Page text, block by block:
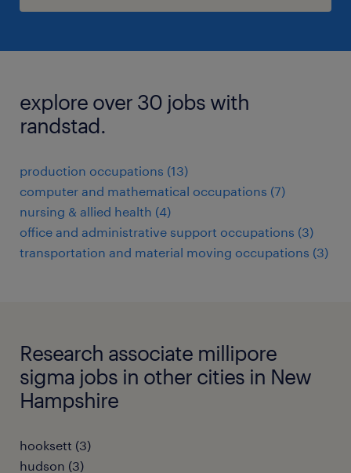
explore over 30 jobs with
randstad.
production occupations (13)
computer and mathematical occupations (7)
nursing & allied health (4)
office and administrative support occupations (3)
transportation and material moving occupations (3)
Research associate millipore
sigma jobs in other cities in New
Hampshire
hooksett (3)
hudson (3)